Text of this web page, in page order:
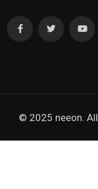
© 2025 neeon.